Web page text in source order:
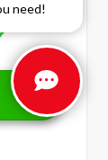
need!